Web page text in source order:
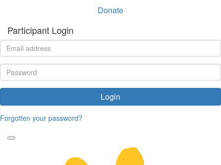
Donate
Participant Login
Login
Forgotten your password?